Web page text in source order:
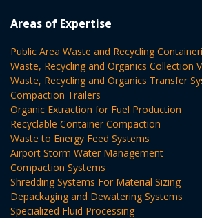
Areas of Expertise
Public Area Waste and Recycling
Waste, Recycling and Organics Collection
Waste, Recycling and Organics Transfer
Compaction Trailers
Organic Extraction for Fuel Production
Recyclable Container Compaction
Waste to Energy Feed Systems
Airport Storm Water Management
Compaction Systems
Shredding Systems For Material Sizing
Depackaging and Dewatering Systems
Specialized Fluid Processing